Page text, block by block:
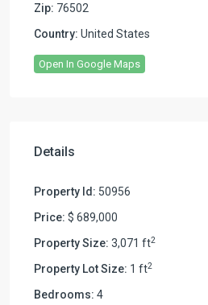
Zip: 76502
Country: United States
Open In Google Maps
Details
Property Id: 50956
Price: $ 689,000
Property Size: 3,071 ft2
Property Lot Size: 1 ft2
Bedrooms: 4